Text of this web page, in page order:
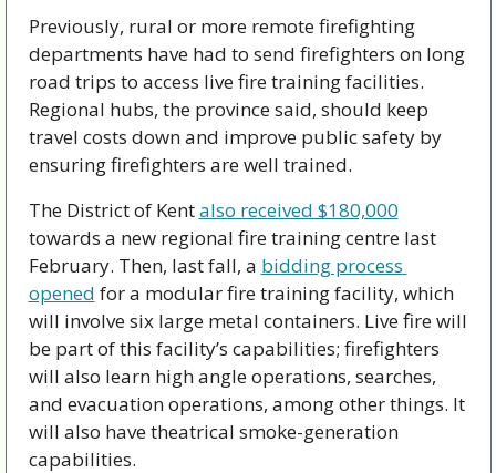
Previously, rural or more remote firefighting
departments have had to send firefighters on long
road trips to access live fire training facilities.
Regional hubs, the province said, should keep
travel costs down and improve public safety by
ensuring firefighters are well trained.
The District of Kent also received $180,000
towards a new regional fire training centre last
February. Then, last fall, a bidding process
opened for a modular fire training facility, which
will involve six large metal containers. Live fire will
be part of this facility’s capabilities; firefighters
will also learn high angle operations, searches,
and evacuation operations, among other things. It
will also have theatrical smoke-generation
capabilities.